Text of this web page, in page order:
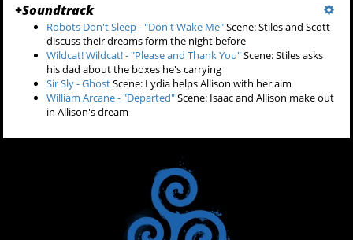
+Soundtrack
Robots Don't Sleep - "Don't Wake Me"Scene: Stiles and Scott
discuss their dreams form the night before
Wildcat! Wildcat! - "Please and Thank You"Scene: Stiles asks
his dad about the boxes he's carrying
Sir Sly - GhostScene: Lydia helps Allison with her aim
William Arcane - "Departed"Scene: Isaac and Allison make out
in Allison's dream